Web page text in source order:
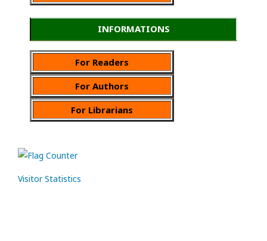
INFORMATIONS
For Readers
For Authors
For Librarians
Visitor Statistics